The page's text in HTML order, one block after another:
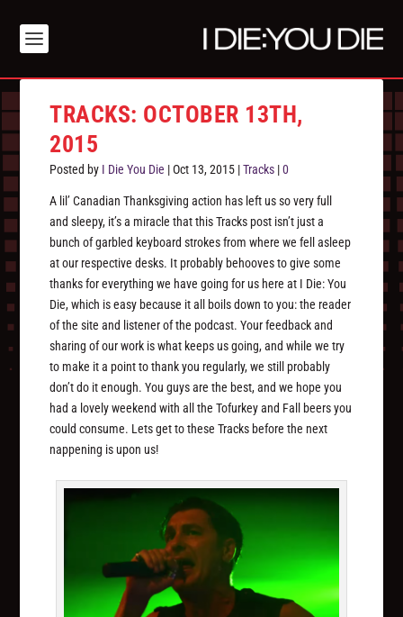
TRACKS: OCTOBER 13TH,
2015
Posted by I Die You Die |Oct 13, 2015 |Tracks |0
A lil’ Canadian Thanksgiving action has left us so very full
and sleepy, it’s a miracle that this Tracks post isn’t just a
bunch of garbled keyboard strokes from where we fell asleep
at our respective desks. It probably behooves to give some
thanks for everything we have going for us here at I Die: You
Die, which is easy because it all boils down to you: the reader
of the site and listener of the podcast. Your feedback and
sharing of our work is what keeps us going, and while we try
to make it a point to thank you regularly, we still probably
don’t do it enough. You guys are the best, and we hope you
had a lovely weekend with all the Tofurkey and Fall beers you
could consume. Lets get to these Tracks before the next
nappening is upon us!